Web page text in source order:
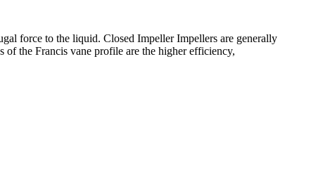
force to the liquid. Closed Impeller Impellers are generally
of the Francis vane profile are the higher efficiency,